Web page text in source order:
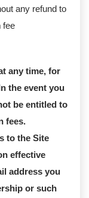
any refund to
fee
any time, for
the event you
be entitled to
fees.
to the Site
effective
address you
or such